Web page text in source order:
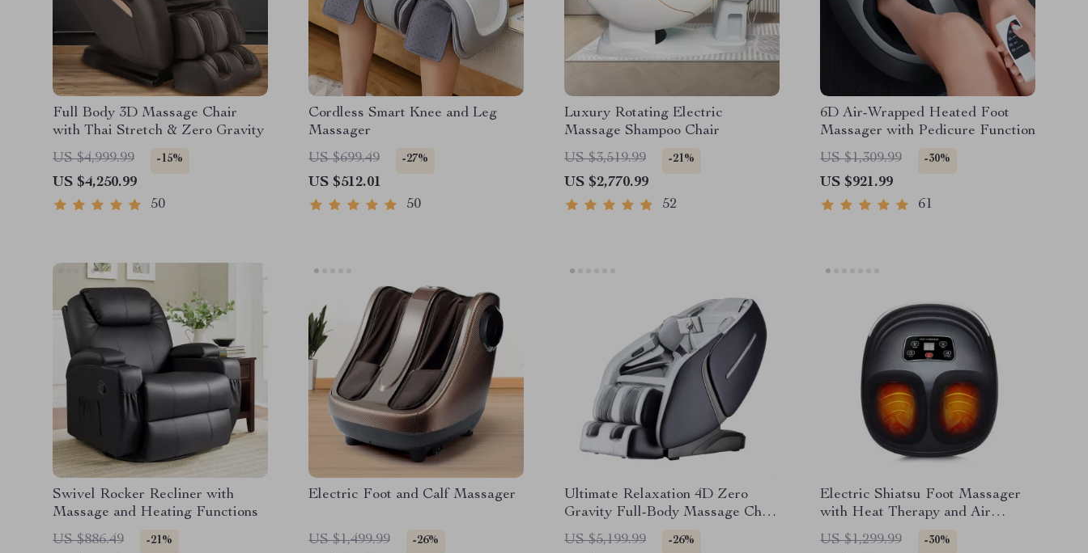
Full Body 3D Massage Chair
with Thai Stretch & Zero Gravity
US $4,999.99
-15%
US $4,250.99
50
Cordless Smart Knee and Leg
Massager
US $699.49
-27%
US $512.01
50
Luxury Rotating Electric
Massage Shampoo Chair
US $3,519.99
-21%
US $2,770.99
52
6D Air-Wrapped Heated Foot
Massager with Pedicure Function
US $1,309.99
-30%
US $921.99
61
Swivel Rocker Recliner with
Massage and Heating Functions
US $886.49
-21%
Electric Foot and Calf Massager
US $1,499.99 -26%
Ultimate Relaxation 4D Zero
Gravity Full-Body Massage Chair
with Heat & Bluetooth
US $5,199.99 -26%
Electric Shiatsu Foot Massager
with Heat Therapy and Air
Compression
US $1,299.99 -30%